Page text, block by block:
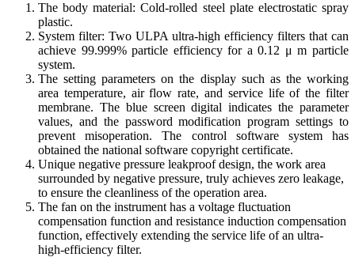
The body material: Cold-rolled steel plate electrostatic spray
plastic.
System filter: Two ULPA ultra-high efficiency filters that can
achieve 99.999% particle efficiency for a 0.12 μ m particle
system.
The setting parameters on the display such as the working
area temperature, air flow rate, and service life of the filter
membrane. The blue screen digital indicates the parameter
values, and the password modification program settings to
prevent misoperation. The control software system has
obtained the national software copyright certificate.
Unique negative pressure leakproof design, the work area
surrounded by negative pressure, truly achieves zero leakage,
to ensure the cleanliness of the operation area.
The fan on the instrument has a voltage fluctuation
compensation function and resistance induction compensation
function, effectively extending the service life of an ultra-
high-efficiency filter.